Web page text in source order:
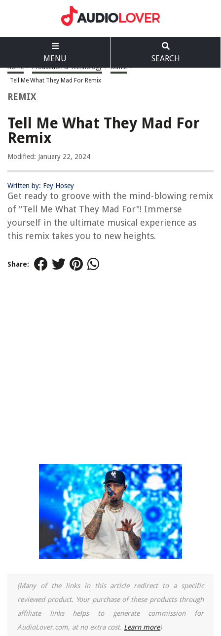
MENU SEARCH
Home > Production & Technology > Remix >
Tell Me What They Mad For Remix
REMIX
Tell Me What They Mad For
Remix
Modified: January 22, 2024
Written by: Fey Hosey
Get ready to groove with the mind-blowing remix
of "Tell Me What They Mad For"! Immerse
yourself in the ultimate musical experience as
this remix takes you to new heights.
Share:
(Many of the links in this article redirect to a specific
reviewed product. Your purchase of these products through
affiliate links helps to generate commission for
AudioLover.com, at no extra cost. Learn more)